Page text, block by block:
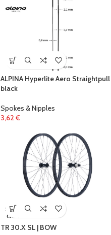
ALPINA Hyperlite Aero Straightpull
black
Spokes & Nipples
3,62 €
SOLD
OUT
TR 30.X SL | BOW